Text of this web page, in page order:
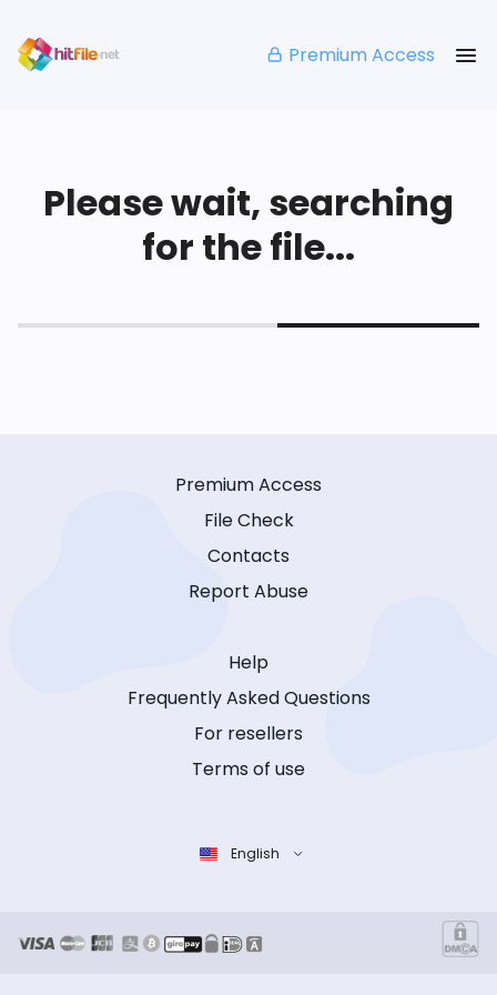
Premium Access
Please wait, searching
for the file...
Premium Access
File Check
Contacts
Report Abuse
Help
Frequently Asked Questions
For resellers
Terms of use
English